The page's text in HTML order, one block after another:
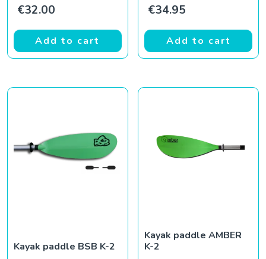
€32.00
Add to cart
€34.95
Add to cart
Kayak paddle BSB K-2
Kayak paddle AMBER
K-2